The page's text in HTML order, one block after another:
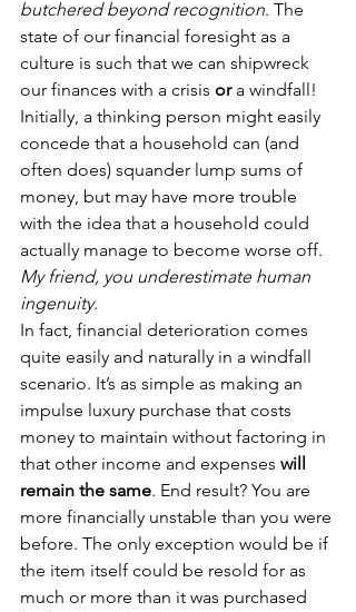
butchered beyond recognition. The
state of our financial foresight as a
culture is such that we can shipwreck
our finances with a crisis or a windfall!
Initially, a thinking person might easily
concede that a household can (and
often does) squander lump sums of
money, but may have more trouble
with the idea that a household could
actually manage to become worse off.
My friend, you underestimate human
ingenuity.
In fact, financial deterioration comes
quite easily and naturally in a windfall
scenario. It’s as simple as making an
impulse luxury purchase that costs
money to maintain without factoring in
that other income and expenses will
remain the same. End result? You are
more financially unstable than you were
before. The only exception would be if
the item itself could be resold for as
much or more than it was purchased